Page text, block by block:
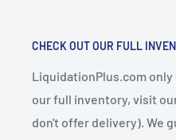
CHECK OUT OUR FULL
LiquidationPlus.com only
our full inventory, visit
don't offer delivery). We